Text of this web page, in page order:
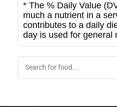
* The % Daily Value
much a nutrient in a
contributes to a daily
day is used for general